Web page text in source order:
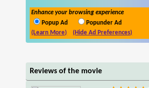
Enhance your browsing experience
Popup Ad
Popunder Ad
(Learn More)
(Hide Ad Preferences)
Reviews of the movie